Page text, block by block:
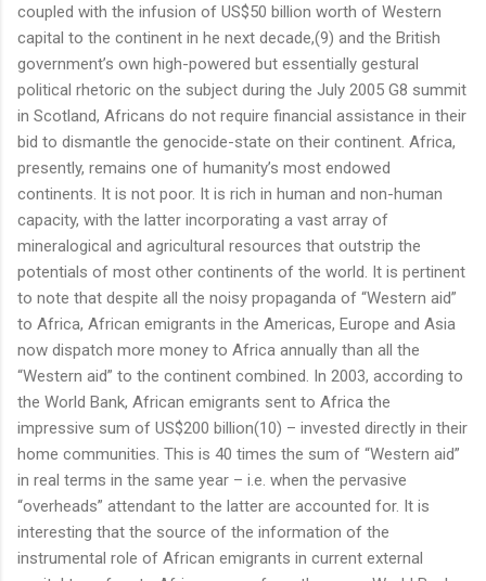
coupled with the infusion of US$50 billion worth of Western
capital to the continent in he next decade,(9) and the British
government’s own high-powered but essentially gestural
political rhetoric on the subject during the July 2005 G8 summit
in Scotland, Africans do not require financial assistance in their
bid to dismantle the genocide-state on their continent. Africa,
presently, remains one of humanity’s most endowed
continents. It is not poor. It is rich in human and non-human
capacity, with the latter incorporating a vast array of
mineralogical and agricultural resources that outstrip the
potentials of most other continents of the world. It is pertinent
to note that despite all the noisy propaganda of “Western aid”
to Africa, African emigrants in the Americas, Europe and Asia
now dispatch more money to Africa annually than all the
“Western aid” to the continent combined. In 2003, according to
the World Bank, African emigrants sent to Africa the
impressive sum of US$200 billion(10) – invested directly in their
home communities. This is 40 times the sum of “Western aid”
in real terms in the same year – i.e. when the pervasive
“overheads” attendant to the latter are accounted for. It is
interesting that the source of the information of the
instrumental role of African emigrants in current external